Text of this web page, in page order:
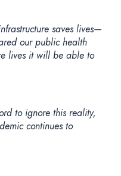
saves lives—
our public health
lives it will be able to
to ignore this reality,
continues to